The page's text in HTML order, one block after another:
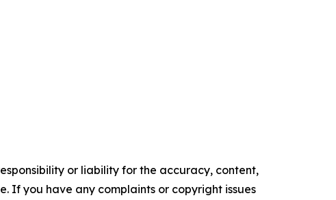
or liability for the accuracy, content,
If you have any complaints or copyright issues